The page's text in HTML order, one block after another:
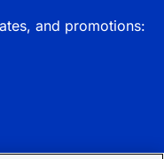
and promotions: